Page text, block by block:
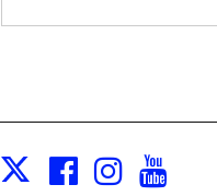
X Facebook